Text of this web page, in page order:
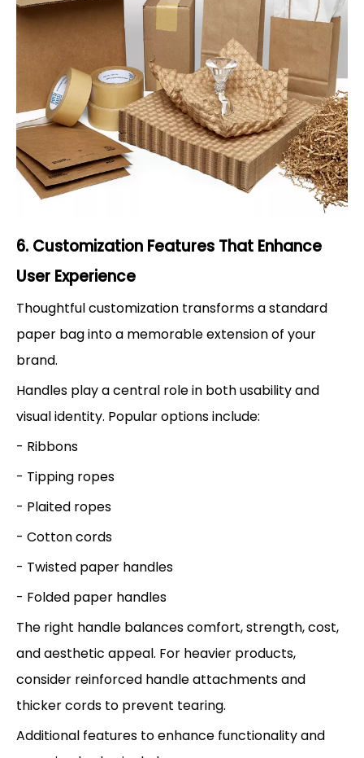
6. Customization Features That Enhance
User Experience
Thoughtful customization transforms a standard
paper bag into a memorable extension of your
brand.
Handles play a central role in both usability and
visual identity. Popular options include:
- Ribbons
- Tipping ropes
- Plaited ropes
- Cotton cords
- Twisted paper handles
- Folded paper handles
The right handle balances comfort, strength, cost,
and aesthetic appeal. For heavier products,
consider reinforced handle attachments and
thicker cords to prevent tearing.
Additional features to enhance functionality and